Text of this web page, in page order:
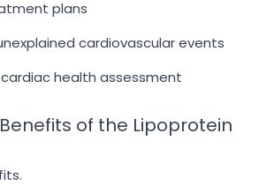
plans
cardiovascular events
health assessment
of the Lipoprotein